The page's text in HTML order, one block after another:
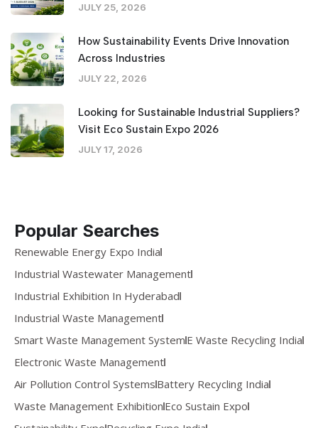
JULY 25, 2026
How Sustainability Events Drive Innovation
Across Industries
JULY 22, 2026
Looking for Sustainable Industrial Suppliers?
Visit Eco Sustain Expo 2026
JULY 17, 2026
Popular Searches
Renewable Energy Expo India
Industrial Wastewater Management
Industrial Exhibition In Hyderabad
Industrial Waste Management
Smart Waste Management System E Waste Recycling India
Electronic Waste Management
Air Pollution Control Systems Battery Recycling India
Waste Management Exhibition Eco Sustain Expo